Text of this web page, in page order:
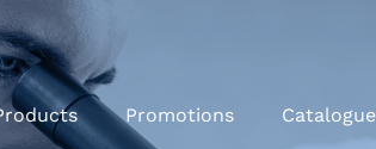
Promotions